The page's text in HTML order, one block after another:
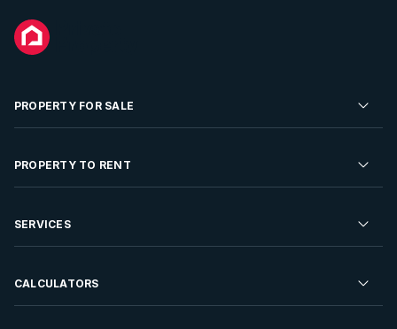
PROPERTY FOR SALE
Residential Property for Sale
Developments For Sale
PROPERTY TO RENT
Residential Property to Rent
Rent Your Property
SERVICES
Sell your Property
CALCULATORS